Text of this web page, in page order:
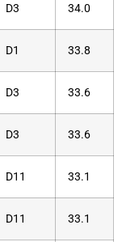
D3 34.0
D1 33.8
D3 33.6
D3 33.6
D11 33.1
D11 33.1